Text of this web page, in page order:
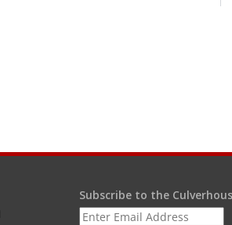
Subscribe to the